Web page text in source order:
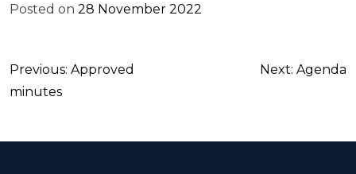
Agenda, Calendar & Minutes
Posted on 28 November 2022
Post
navigation
Previous: Approved
minutes
Next: Agenda